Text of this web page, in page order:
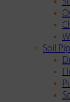
Soil